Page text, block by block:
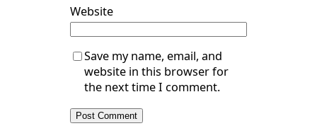
Website
Save my name, email, and
website in this browser for
the next time I comment.